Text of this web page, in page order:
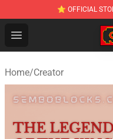
⭐ OFFICIAL
Open menu
SEMBO Blocks
Home/Creator